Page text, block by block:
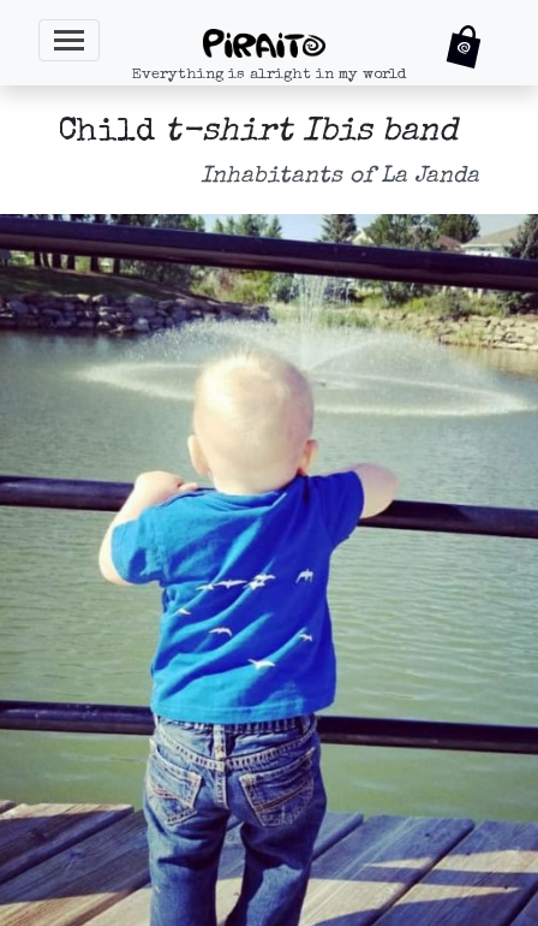
Everything is alright in my world
Child t-shirt Ibis band
Inhabitants of La Janda